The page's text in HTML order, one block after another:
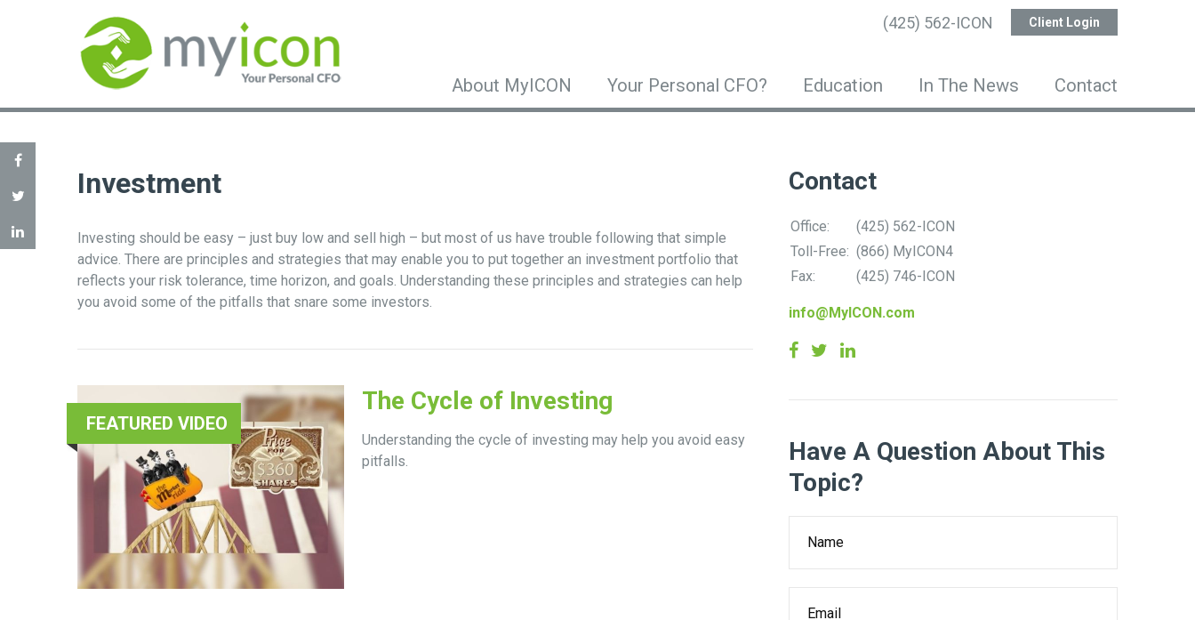
Client Login
(425) 562-ICON
About MyICON Your Personal CFO? Education In The News Contact
Investment
Investing should be easy – just buy low and sell high – but most of us have trouble following that simple
advice. There are principles and strategies that may enable you to put together an investment portfolio that
reflects your risk tolerance, time horizon, and goals. Understanding these principles and strategies can help
you avoid some of the pitfalls that snare some investors.
FEATURED VIDEO
The Cycle of Investing
Understanding the cycle of investing may help you avoid easy
pitfalls.
Contact
Office:
(425) 562-ICON
Toll-Free: (866) MyICON4
Fax:
(425) 746-ICON
info@MyICON.com
Have A Question About This
Topic?